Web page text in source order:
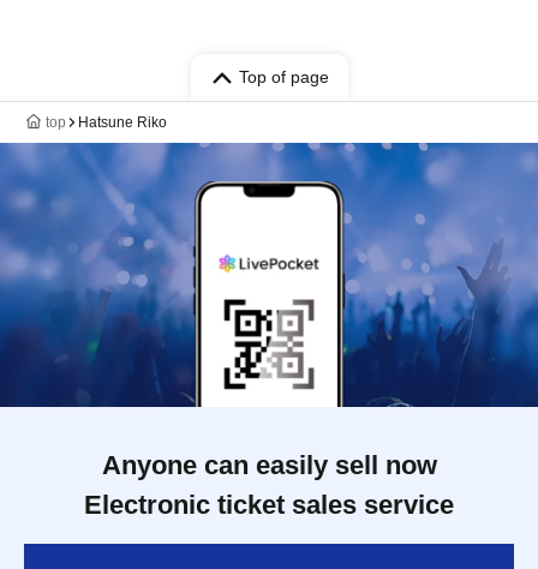
Top of page
top Hatsune Riko
Anyone can easily sell now
Electronic ticket sales service